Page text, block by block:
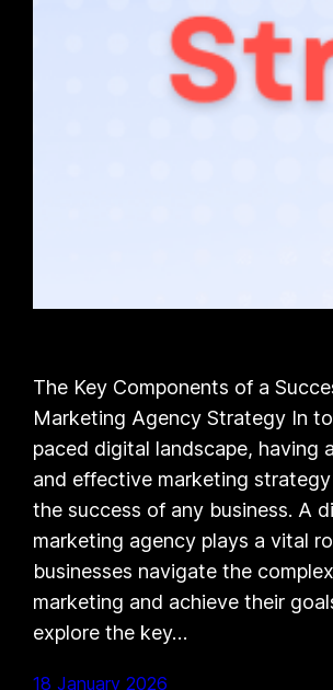
The Key Components of a
Marketing Agency Strategy In
paced digital landscape, having
and effective marketing
the success of any business. A
marketing agency plays a vital
businesses navigate the
marketing and achieve their
explore the key…
18 January 2026